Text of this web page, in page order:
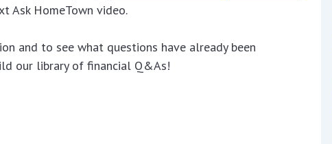
Ask HomeTown video.
and to see what questions have already been
our library of financial Q&As!